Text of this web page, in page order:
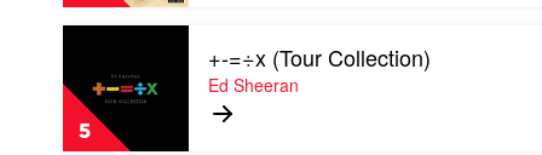
Morgan
5
=÷x
(Tour
Collection)
+-=÷x (Tour Collection)
Ed Sheeran